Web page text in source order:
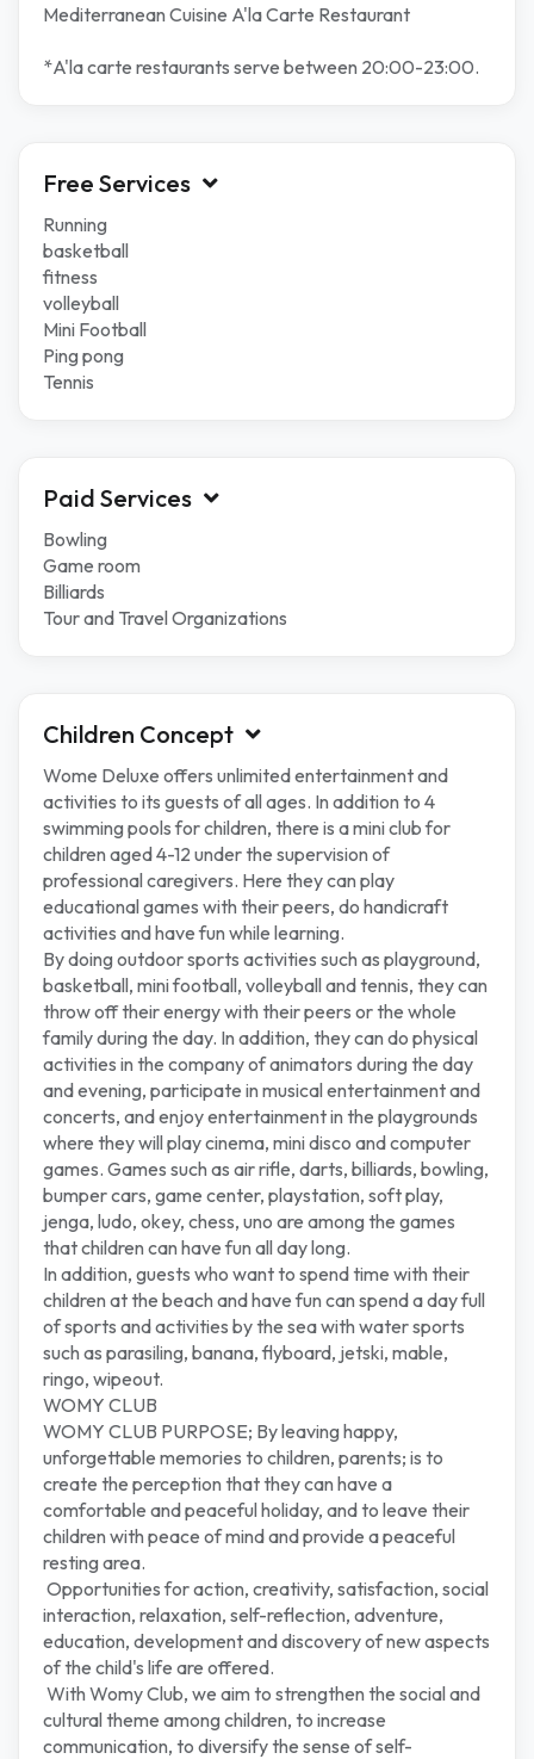
Mediterranean Cuisine A'la Carte Restaurant
*A'la carte restaurants serve between 20:00-23:00.
Free Services
Running
basketball
fitness
volleyball
Mini Football
Ping pong
Tennis
Paid Services
Bowling
Game room
Billiards
Tour and Travel Organizations
Children Concept
Wome Deluxe offers unlimited entertainment and
activities to its guests of all ages. In addition to 4
swimming pools for children, there is a mini club for
children aged 4-12 under the supervision of
professional caregivers. Here they can play
educational games with their peers, do handicraft
activities and have fun while learning.
By doing outdoor sports activities such as playground,
basketball, mini football, volleyball and tennis, they can
throw off their energy with their peers or the whole
family during the day. In addition, they can do physical
activities in the company of animators during the day
and evening, participate in musical entertainment and
concerts, and enjoy entertainment in the playgrounds
where they will play cinema, mini disco and computer
games. Games such as air rifle, darts, billiards, bowling,
bumper cars, game center, playstation, soft play,
jenga, ludo, okey, chess, uno are among the games
that children can have fun all day long.
In addition, guests who want to spend time with their
children at the beach and have fun can spend a day full
of sports and activities by the sea with water sports
such as parasiling, banana, flyboard, jetski, mable,
ringo, wipeout.
WOMY CLUB
WOMY CLUB PURPOSE; By leaving happy,
unforgettable memories to children, parents; is to
create the perception that they can have a
comfortable and peaceful holiday, and to leave their
children with peace of mind and provide a peaceful
resting area.
Opportunities for action, creativity, satisfaction, social
interaction, relaxation, self-reflection, adventure,
education, development and discovery of new aspects
of the child's life are offered.
With Womy Club, we aim to strengthen the social and
cultural theme among children, to increase
communication, to diversify the sense of self-